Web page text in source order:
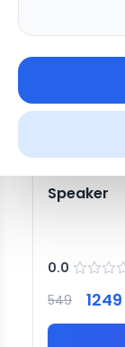
Speaker
0.0
549 1249